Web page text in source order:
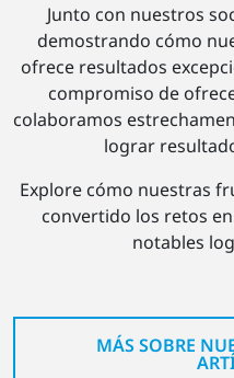
Junto con nuestros
demostrando cómo
ofrece resultados
compromiso de
colaboramos
lograr
Explore cómo nuestras
convertido los retos
notables
MÁS SOBRE